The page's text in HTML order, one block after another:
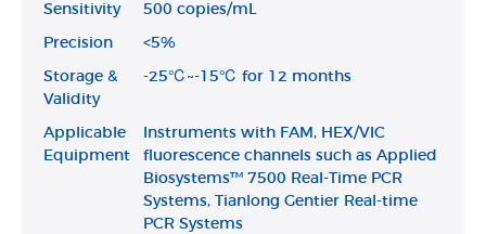
Sensitivity 500 copies/mL
Precision <5%
Storage &
Validity
-25℃~-15℃ for 12 months
Applicable
Equipment
Instruments with FAM, HEX/VIC
fluorescence channels such as Applied
Biosystems™ 7500 Real-Time PCR
Systems, Tianlong Gentier Real-time
PCR Systems